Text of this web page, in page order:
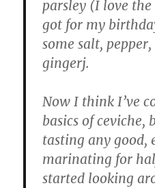
parsley (I love
got for my
some salt,
gingerj.
Now I think I’ve
basics of ceviche,
tasting any good,
marinating for
started looking